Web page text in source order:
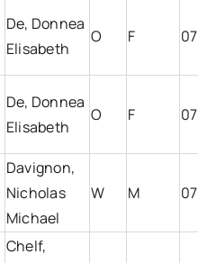
De, Donnea
Elisabeth
O F
De, Donnea
Elisabeth
O F
Davignon,
Nicholas
Michael
W M
Chelf,